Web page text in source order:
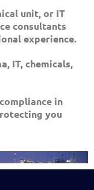
unit, or IT
consultants
experience.
IT, chemicals,
in
you